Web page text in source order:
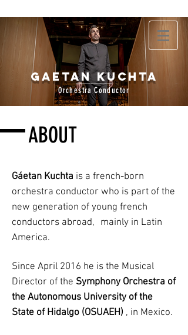
Gaetan Kuchta
Orchestra Conductor
ABOUT
Gáetan Kuchta is a french-born
orchestra conductor who is part of the
new generation of young french
conductors abroad, mainly in Latin
America.
Since April 2016 he is the Musical
Director of the Symphony Orchestra of
the Autonomous University of the
State of Hidalgo (OSUAEH) , in Mexico.